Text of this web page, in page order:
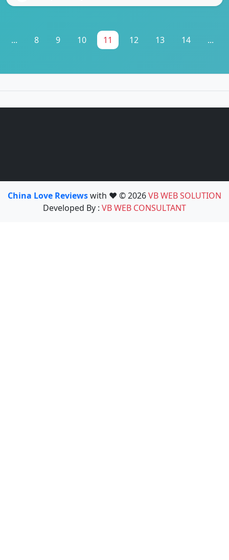
... 8 9 10 11 12 13 14 ...
China Love Reviewswith ❤️ © 2026VB WEB SOLUTION
Developed By : VB WEB CONSULTANT